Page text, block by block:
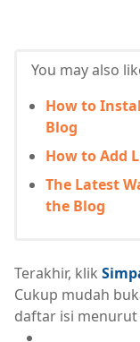
You may also
How to
Blog
How to Add
The Latest
the Blog
Terakhir, klik
Cukup mudah
daftar isi menurut